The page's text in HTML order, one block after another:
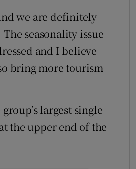
we are definitely
seasonality issue
and I believe
bring more tourism
largest single
the upper end of the